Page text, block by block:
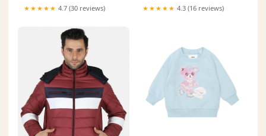
★★★★★ 4.7 (30 reviews) ★★★★★ 4.3 (16 reviews)